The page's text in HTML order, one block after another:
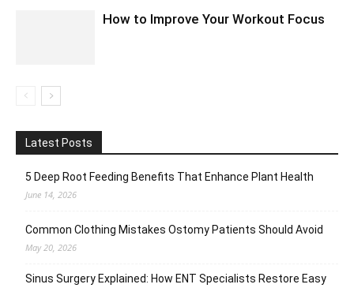
How to Improve Your Workout Focus
Latest Posts
5 Deep Root Feeding Benefits That Enhance Plant Health
June 14, 2026
Common Clothing Mistakes Ostomy Patients Should Avoid
May 20, 2026
Sinus Surgery Explained: How ENT Specialists Restore Easy